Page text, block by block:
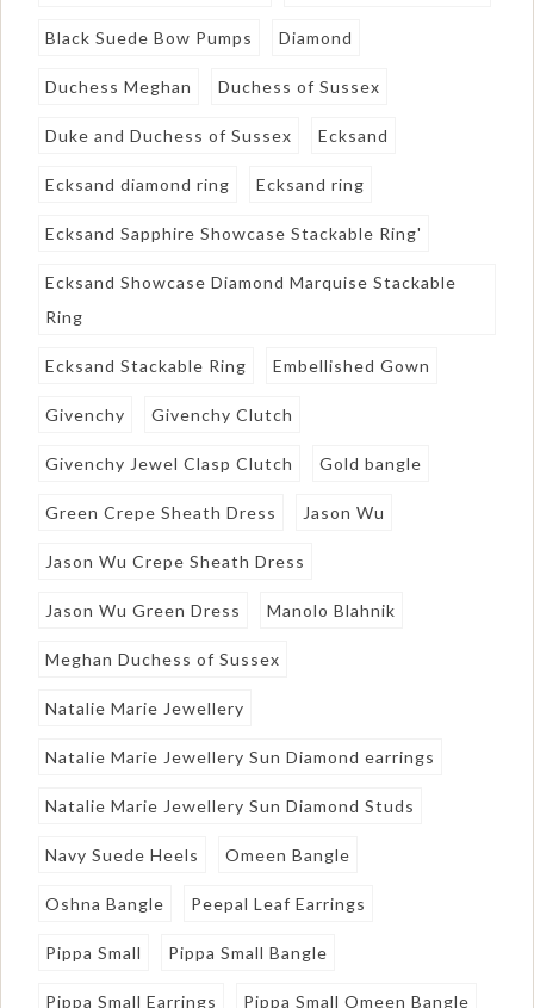
Black Suede Bow Pumps Diamond
Duchess Meghan Duchess of Sussex
Duke and Duchess of Sussex Ecksand
Ecksand diamond ring Ecksand ring
Ecksand Sapphire Showcase Stackable Ring'
Ecksand Showcase Diamond Marquise Stackable
Ring
Ecksand Stackable Ring Embellished Gown
Givenchy Givenchy Clutch
Givenchy Jewel Clasp Clutch Gold bangle
Green Crepe Sheath Dress Jason Wu
Jason Wu Crepe Sheath Dress
Jason Wu Green Dress Manolo Blahnik
Meghan Duchess of Sussex
Natalie Marie Jewellery
Natalie Marie Jewellery Sun Diamond earrings
Natalie Marie Jewellery Sun Diamond Studs
Navy Suede Heels Omeen Bangle
Oshna Bangle Peepal Leaf Earrings
Pippa Small Pippa Small Bangle
Pippa Small Earrings Pippa Small Omeen Bangle